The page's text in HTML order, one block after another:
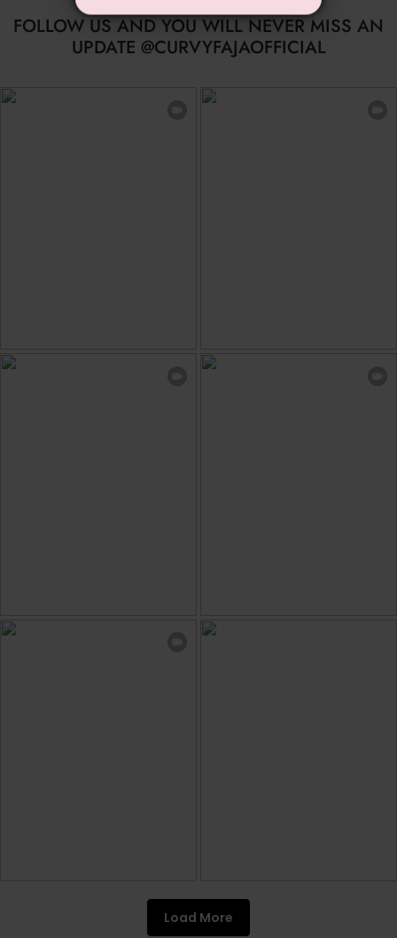
FOLLOW US AND YOU WILL NEVER MISS AN
UPDATE @CURVYFAJAOFFICIAL
Load More